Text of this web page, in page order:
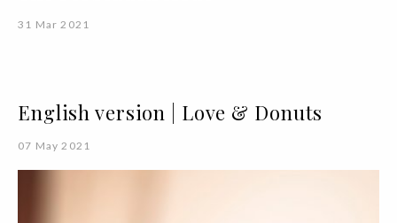
31 Mar 2021
English version | Love & Donuts
07 May 2021